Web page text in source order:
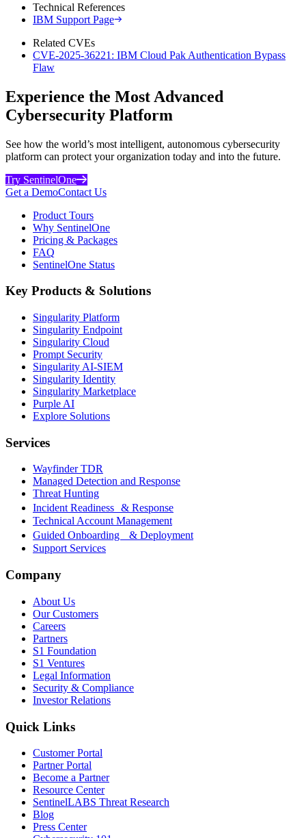
Technical References
IBM Support Page
Related CVEs
CVE-2025-36221: IBM Cloud Pak Authentication Bypass
Flaw
Experience the Most Advanced
Cybersecurity Platform
See how the world’s most intelligent, autonomous cybersecurity
platform can protect your organization today and into the future.
Try SentinelOne
Get a DemoContact Us
Product Tours
Why SentinelOne
Pricing & Packages
FAQ
SentinelOne Status
Key Products & Solutions
Singularity Platform
Singularity Endpoint
Singularity Cloud
Prompt Security
Singularity AI-SIEM
Singularity Identity
Singularity Marketplace
Purple AI
Explore Solutions
Services
Wayfinder TDR
Managed Detection and Response
Threat Hunting
Incident Readiness & Response
Technical Account Management
Guided Onboarding & Deployment
Support Services
Company
About Us
Our Customers
Careers
Partners
S1 Foundation
S1 Ventures
Legal Information
Security & Compliance
Investor Relations
Quick Links
Customer Portal
Partner Portal
Become a Partner
Resource Center
SentinelLABS Threat Research
Blog
Press Center